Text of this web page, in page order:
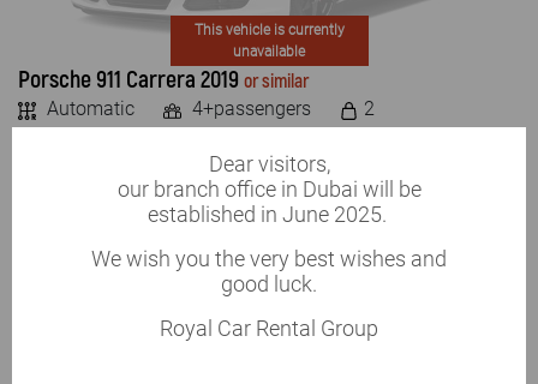
This vehicle is currently
unavailable
Porsche 911 Carrera 2019 or similar
Automatic 4+passengers 2
Full insurance
New vehicles
Unlimited mileage
1167 AED/day
Dear visitors,
our branch office in Dubai will be
established in June 2025.
We wish you the very best wishes and
good luck.
Royal Car Rental Group